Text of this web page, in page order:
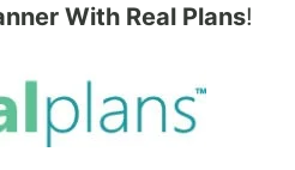
With Real Plans!